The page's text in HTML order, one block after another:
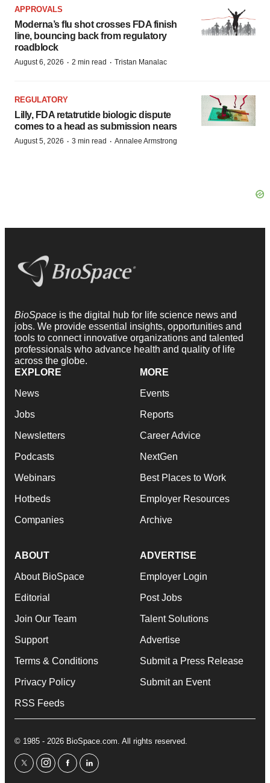
APPROVALS
Moderna’s flu shot crosses FDA finish
line, bouncing back from regulatory
roadblock
August 6, 2026 · 2 min read · Tristan Manalac
REGULATORY
Lilly, FDA retatrutide biologic dispute
comes to a head as submission nears
August 5, 2026 · 3 min read · Annalee Armstrong
BioSpace is the digital hub for life science news and
jobs. We provide essential insights, opportunities and
tools to connect innovative organizations and talented
professionals who advance health and quality of life
across the globe.
EXPLORE
News
Jobs
Newsletters
Podcasts
Webinars
Hotbeds
Companies
MORE
Events
Reports
Career Advice
NextGen
Best Places to Work
Employer Resources
Archive
ABOUT
About BioSpace
Editorial
Join Our Team
Support
Terms & Conditions
Privacy Policy
RSS Feeds
ADVERTISE
Employer Login
Post Jobs
Talent Solutions
Advertise
Submit a Press Release
Submit an Event
© 1985 - 2026 BioSpace.com. All rights reserved.
twitterinstagram
facebooklinkedin